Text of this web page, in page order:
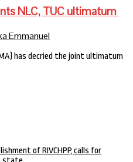
NLC, TUC ultimatum
Emmanuel
has decried the joint ultimatum
of RIVCHPP, calls for